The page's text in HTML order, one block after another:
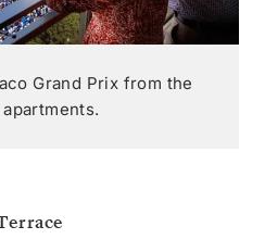
Grand Prix from the